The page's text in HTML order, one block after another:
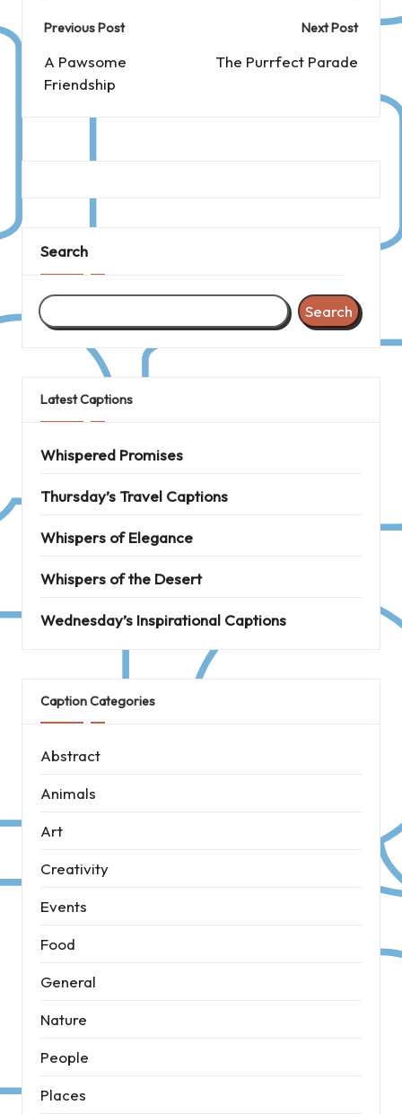
Post
navigation
Previous Post
A Pawsome
Friendship
Next Post
The Purrfect Parade
Search
Search
Latest Captions
Whispered Promises
Thursday’s Travel Captions
Whispers of Elegance
Whispers of the Desert
Wednesday’s Inspirational Captions
Caption Categories
Abstract
Animals
Art
Creativity
Events
Food
General
Nature
People
Places